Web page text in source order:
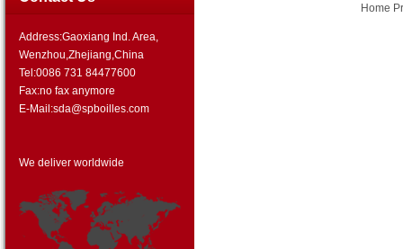
Address:Gaoxiang Ind. Area,
Wenzhou,Zhejiang,China
Tel:0086 731 84477600
Fax:no fax anymore
E-Mail:sda@spboilles.com
We deliver worldwide
Home